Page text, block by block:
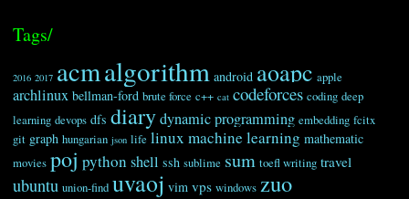
Tags/
2016 2017 acmalgorithm android aoapc apple
archlinux bellman-ford brute force c++ cat codeforces coding deep
learning devops dfs diary dynamic programming embedding fcitx
git graph hungarian json life linux machine learning mathematic
movies poj python shell ssh sublime sum toefl writing travel
ubuntu union-find uvaoj vim vps windows zuo